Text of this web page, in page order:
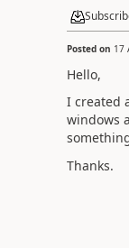
Posted on 17
Hello,
I created
windows
Thanks.